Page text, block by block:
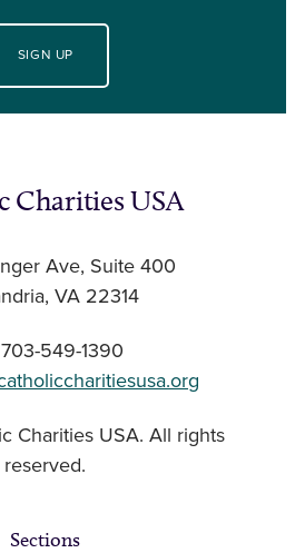
SIGN UP
Charities USA
Ave, Suite 400
VA 22314
549-1390
Charities USA. All rights
reserved.
Sections